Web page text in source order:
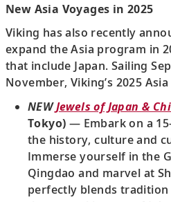
New Asia Voyages in 2025
Viking has also recently
expand the Asia program in
that include Japan. Sailing
November, Viking’s 2025
NEWJewels of Japan &
Tokyo) — Embark on a
the history, culture and
Immerse yourself in the
Qingdao and marvel at
perfectly blends